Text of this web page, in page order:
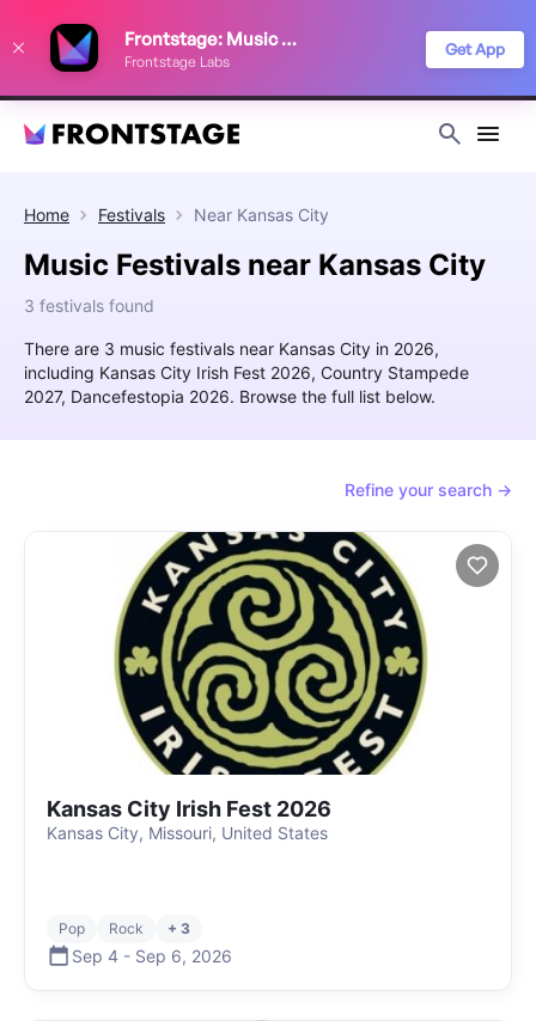
Frontstage: Music Festivals
Frontstage Labs
Get App
Home Festivals Near Kansas City
Music Festivals near Kansas City
3 festivals found
There are 3 music festivals near Kansas City in 2026,
including Kansas City Irish Fest 2026, Country Stampede
2027, Dancefestopia 2026. Browse the full list below.
Refine your search →
Kansas City Irish Fest 2026
Kansas City, Missouri, United States
Pop Rock + 3
Sep 4 - Sep 6, 2026
improve your festival discovery experience. Read our
Privacy Policy
Decline